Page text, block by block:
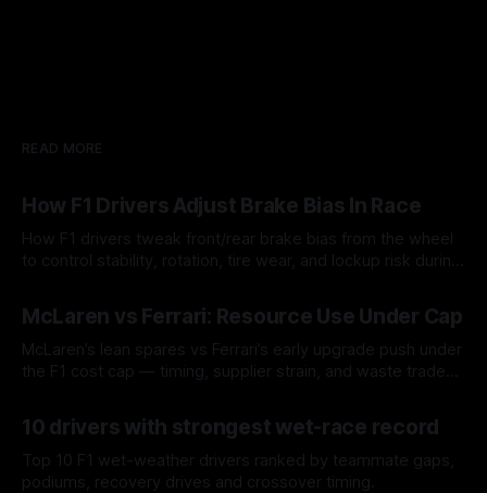
READ MORE
How F1 Drivers Adjust Brake Bias In Race
How F1 drivers tweak front/rear brake bias from the wheel
to control stability, rotation, tire wear, and lockup risk during
McLaren vs Ferrari: Resource Use Under Cap
McLaren’s lean spares vs Ferrari’s early upgrade push under
the F1 cost cap — timing, supplier strain, and waste trade-
10 drivers with strongest wet-race record
Top 10 F1 wet-weather drivers ranked by teammate gaps,
podiums, recovery drives and crossover timing.